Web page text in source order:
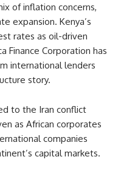
of inflation concerns,
expansion. Kenya’s
rates as oil-driven
Finance Corporation has
international lenders
story.
to the Iran conflict
as African corporates
companies
capital markets.